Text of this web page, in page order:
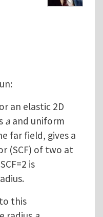
an elastic 2D
a and uniform
far field, gives a
(SCF) of two at
is
this